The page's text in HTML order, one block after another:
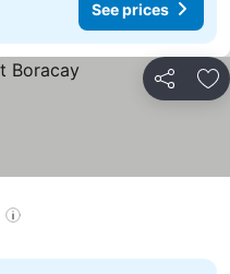
See prices
Share